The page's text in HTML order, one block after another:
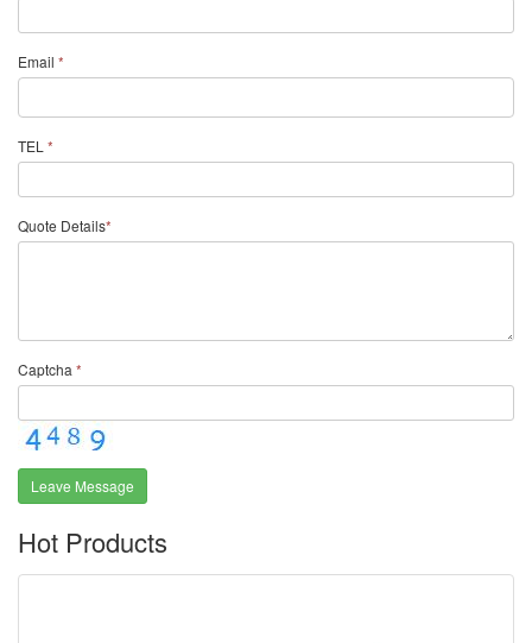
Email *
TEL*
Quote Details*
Captcha*
Leave Message
Hot Products